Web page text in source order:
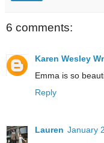
6 comments:
Karen Wesley
Emma is so
Reply
Lauren January